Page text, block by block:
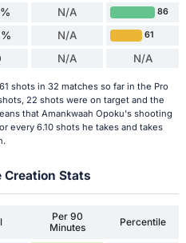
N/A 86
N/A 61
N/A N/A
shots in 32 matches so far in the Pro
22 shots were on target and the
that Amankwaah Opoku's shooting
every 6.10 shots he takes and takes
Creation Stats
Per 90
Minutes
Percentile